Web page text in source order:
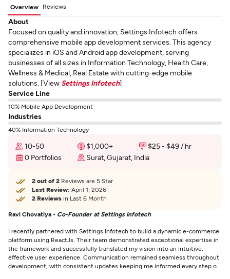
Overview Reviews
About
Focused on quality and innovation, Settings Infotech offers
comprehensive mobile app development services. This agency
specializes in iOS and Android app development, serving
businesses of all sizes in Information Technology, Health Care,
Wellness & Medical, Real Estate with cutting-edge mobile
solutions. [View Settings Infotech]
Service Line
10% Mobile App Development
Industries
40% Information Technology
10-50 $1,000+
$25 - $49 / hr
0 Portfolios
Surat, Gujarat, India
2 out of 2 Reviews are 5 Star
Last Review: April 1, 2026
2 Reviews in Last 6 Month
Ravi Chovatiya - Co-Founder at Settings Infotech
I recently partnered with Settings Infotech to build a dynamic e-commerce
platform using ReactJs. Their team demonstrated exceptional expertise in
the framework and successfully translated my vision into an intuitive,
effective user experience. Communication remained seamless throughout
development, with consistent updates keeping me informed every step of